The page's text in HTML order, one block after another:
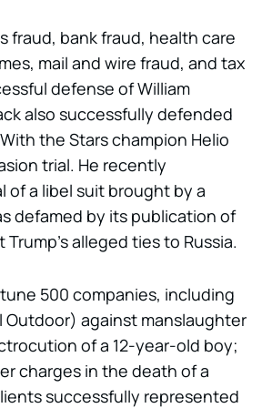
fraud, bank fraud, health care
mail and wire fraud, and tax
defense of William
also successfully defended
the Stars champion Helio
trial. He recently
of a libel suit brought by a
defamed by its publication of
alleged ties to Russia.
500 companies, including
Outdoor) against manslaughter
of a 12-year-old boy;
charges in the death of a
successfully represented